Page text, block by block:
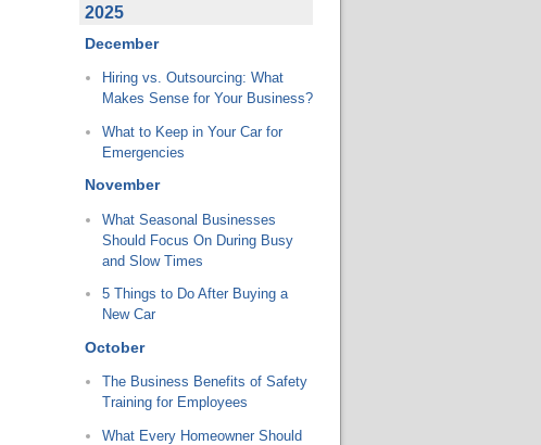
2025
December
Hiring vs. Outsourcing: What
Makes Sense for Your Business?
What to Keep in Your Car for
Emergencies
November
What Seasonal Businesses
Should Focus On During Busy
and Slow Times
5 Things to Do After Buying a
New Car
October
The Business Benefits of Safety
Training for Employees
What Every Homeowner Should